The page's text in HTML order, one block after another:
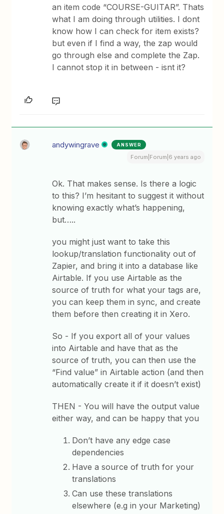
an item code “COURSE-GUITAR”. Thats
what I am doing through utilities. I dont
know how I can check for item exists?
but even if I find a way, the zap would
go through else and complete the Zap.
I cannot stop it in between - isnt it?
andywingrave ANSWER
Forum|Forum|6 years ago
Ok. That makes sense. Is there a logic
to this? I’m hesitant to suggest it without
knowing exactly what’s happening,
but…..
you might just want to take this
lookup/translation functionality out of
Zapier, and bring it into a database like
Airtable. If you use Airtable as the
source of truth for what your tags are,
you can keep them in sync, and create
them before then creating it in Xero.
So - If you export all of your values
into Airtable and have that as the
source of truth, you can then use the
“Find value” in Airtable action (and then
automatically create it if it doesn’t exist)
THEN - You will have the output value
either way, and can be happy that you
Don’t have any edge case
dependencies
Have a source of truth for your
translations
Can use these translations
elsewhere (e.g in your Marketing)